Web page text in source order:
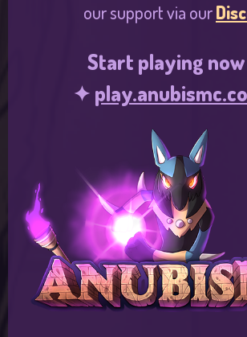
our support via our
Start playing
✦